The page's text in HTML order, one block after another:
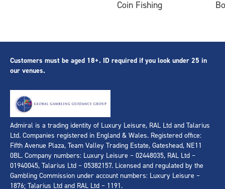
Coin Fishing
Customers must be aged 18+. ID required if you look under 25 in
our venues.
Admiral is a trading identity of Luxury Leisure, RAL Ltd and Talarius
Ltd. Companies registered in England & Wales. Registered office:
Fifth Avenue Plaza, Team Valley Trading Estate, Gateshead, NE11
0BL. Company numbers: Luxury Leisure – 02448035, RAL Ltd –
01940045, Talarius Ltd – 05382157. Licensed and regulated by the
Gambling Commission under account numbers: Luxury Leisure –
1876; Talarius Ltd and RAL Ltd – 1191.